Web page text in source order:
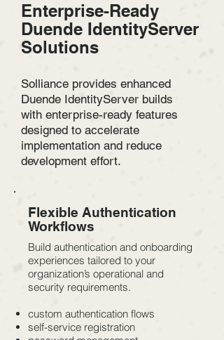
Enterprise-Ready
Duende IdentityServer
Solutions
Solliance provides enhanced
Duende IdentityServer builds
with enterprise-ready features
designed to accelerate
implementation and reduce
development effort.
Flexible Authentication
Workflows
Build authentication and onboarding
experiences tailored to your
organization’s operational and
security requirements.
custom authentication flows
self-service registration